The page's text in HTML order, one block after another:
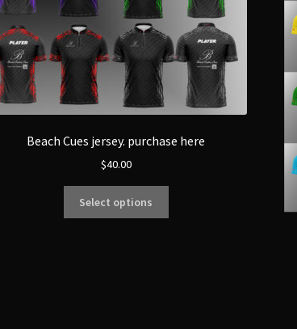
Beach Cues jersey. purchase here
$40.00
Select options